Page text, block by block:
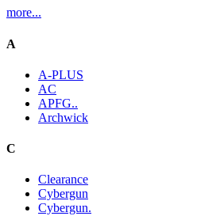
more...
A
A-PLUS
AC
APFG..
Archwick
C
Clearance
Cybergun
Cybergun.